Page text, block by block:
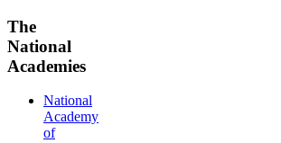
The
National
Academies
National
Academy
of